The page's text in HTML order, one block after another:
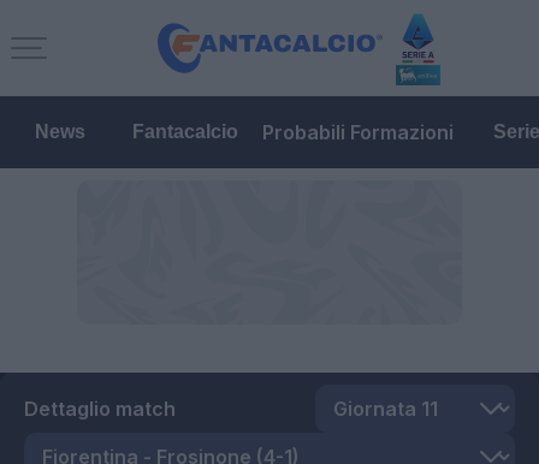
News Fantacalcio Probabili Formazioni
Dettaglio match